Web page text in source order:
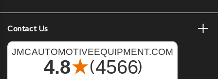
Contact Us